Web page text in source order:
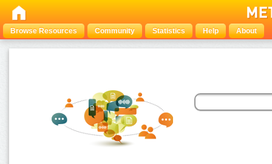
Browse Resources Community Statistics Help About